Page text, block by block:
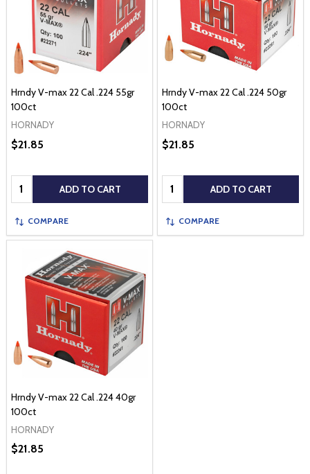
Hrndy V-max 22 Cal .224 55gr
100ct
HORNADY
$21.85
Quantity: ADD TO CART
COMPARE
Hrndy V-max 22 Cal .224 50gr
100ct
HORNADY
$21.85
Quantity: ADD TO CART
COMPARE
Hrndy V-max 22 Cal .224 40gr
100ct
HORNADY
$21.85